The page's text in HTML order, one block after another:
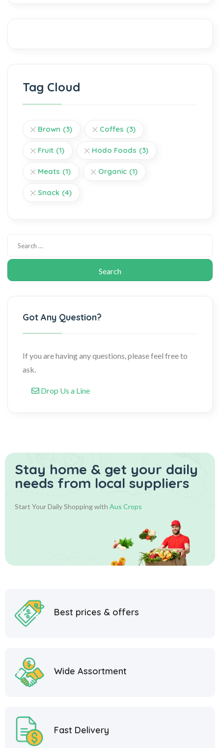
Tag Cloud
Brown (3) Coffes (3)
Fruit (1) Hodo Foods (3)
Meats (1) Organic (1)
Snack (4)
Got Any Question?
If you are having any questions, please feel free to
ask.
Drop Us a Line
Stay home & get your daily
needs from local suppliers
Start Your Daily Shopping with Aus Crops
Best prices & offers
Wide Assortment
Fast Delivery